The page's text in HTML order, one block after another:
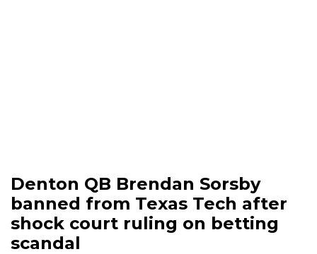
Denton QB Brendan Sorsby
banned from Texas Tech after
shock court ruling on betting
scandal